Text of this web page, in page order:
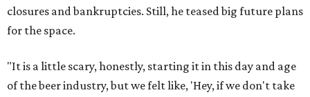
closures and bankruptcies. Still, he teased big future plans
for the space.
"It is a little scary, honestly, starting it in this day and age
of the beer industry, but we felt like, 'Hey, if we don't take